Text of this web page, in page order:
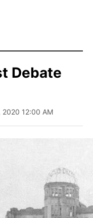
Debate
2020 12:00 AM